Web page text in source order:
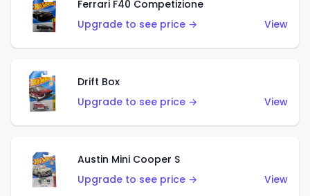
Ferrari F40 Competizione
Upgrade to see price →
View
Drift Box
Upgrade to see price →
View
Austin Mini Cooper S
Upgrade to see price →
View